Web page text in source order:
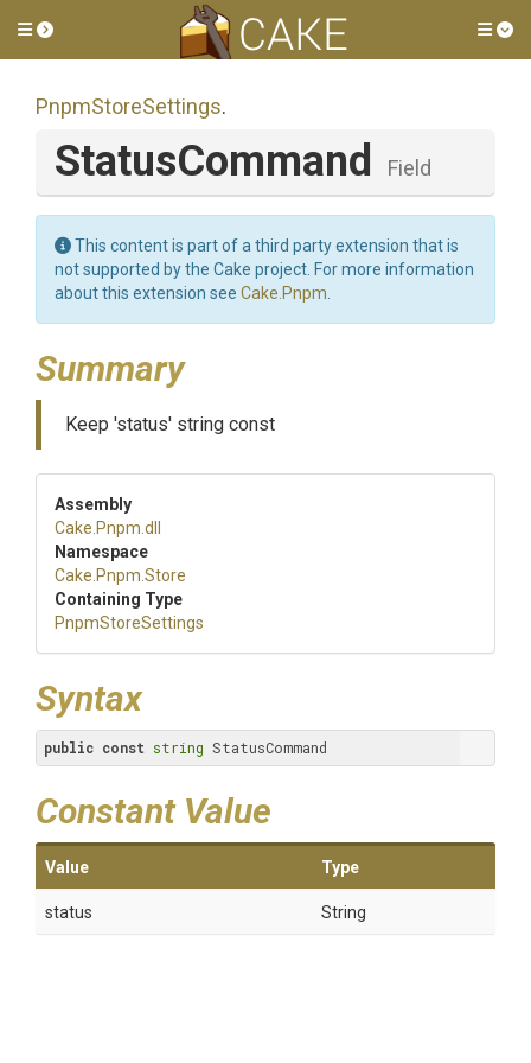
Toggle side menu
PnpmStoreSettings.
StatusCommand Field
This content is part of a third party extension that is
not supported by the Cake project. For more information
about this extension see Cake.Pnpm
Summary
Keep 'status' string const
Assembly
Cake .Pnpm .dll
Namespace
Cake .Pnpm .Store
Containing Type
PnpmStoreSettings
Syntax
public const string StatusCommand
Constant Value
Value Type
status String